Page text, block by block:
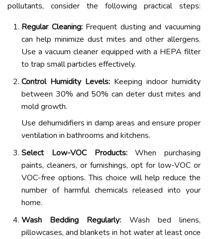
pollutants, consider the following practical steps:
Regular Cleaning:Frequent dusting and vacuuming
can help minimize dust mites and other allergens.
Use a vacuum cleaner equipped with a HEPA filter
to trap small particles effectively.
Control Humidity Levels: Keeping indoor humidity
between 30% and 50% can deter dust mites and
mold growth.
Use dehumidifiers in damp areas and ensure proper
ventilation in bathrooms and kitchens.
Select Low-VOC Products:When purchasing
paints, cleaners, or furnishings, opt for low-VOC or
VOC-free options. This choice will help reduce the
number of harmful chemicals released into your
home.
Wash Bedding Regularly: Wash bed linens,
pillowcases, and blankets in hot water at least once